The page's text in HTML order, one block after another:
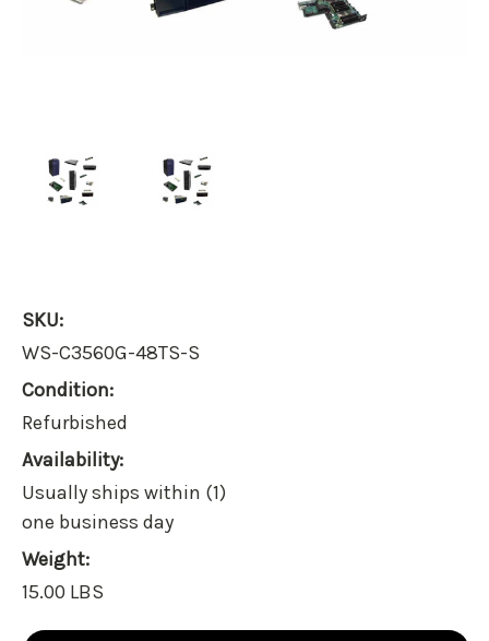
SKU:
WS-C3560G-48TS-S
Condition:
Refurbished
Availability:
Usually ships within (1)
one business day
Weight:
15.00 LBS